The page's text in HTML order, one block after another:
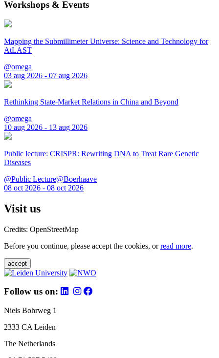
Workshops & Events
Mapping the Submillimeter Universe: Science and Technology for
AtLAST
@omega
03 aug 2026 - 07 aug 2026
Rethinking State-Market Relations in China and Beyond
@omega
10 aug 2026 - 13 aug 2026
Public lecture: CRISPR: Rewriting DNA to Treat Rare Genetic
Diseases
@Public Lecture@Boerhaave
08 oct 2026 - 08 oct 2026
Visit us
Credits: OpenStreetMap
Before you continue, please accept the cookies, orread more.
accept
Follow us on:
Niels Bohrweg 1
2333 CA Leiden
The Netherlands